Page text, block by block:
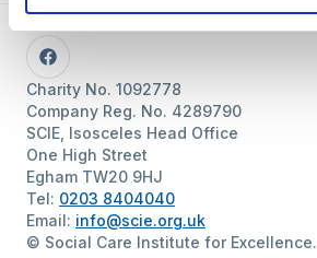
Follow us
Facebook
Charity No. 1092778
Company Reg. No. 4289790
SCIE, Isosceles Head Office
One High Street
Egham TW20 9HJ
Tel: 0203 8404040
Email: info@scie.org.uk
© Social Care Institute for Excellence.